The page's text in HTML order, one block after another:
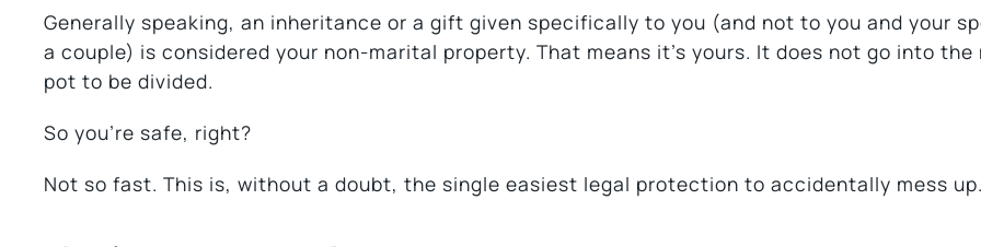
Generally speaking, an inheritance or a gift given specifically to you (and not to you and your
a couple) is considered your non-marital property. That means it’s yours. It does not go into
pot to be divided.
So you’re safe, right?
Not so fast. This is, without a doubt, the single easiest legal protection to accidentally mess